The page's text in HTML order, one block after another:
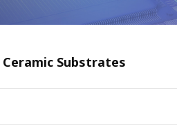
Substrates